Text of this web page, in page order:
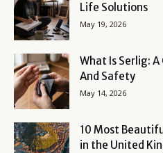
Life Solutions
May 19, 2026
What Is Serlig:
And Safety
May 14, 2026
10 Most
in the United